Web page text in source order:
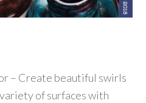
– Create beautiful swirls
of surfaces with